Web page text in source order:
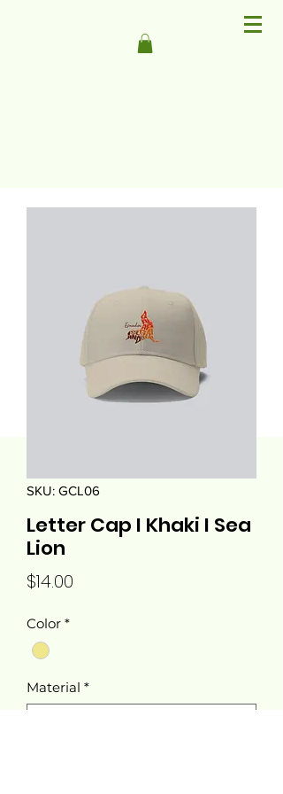
SKU: GCL06
Letter Cap I Khaki I Sea
Lion
$14.00
Color *
Material *